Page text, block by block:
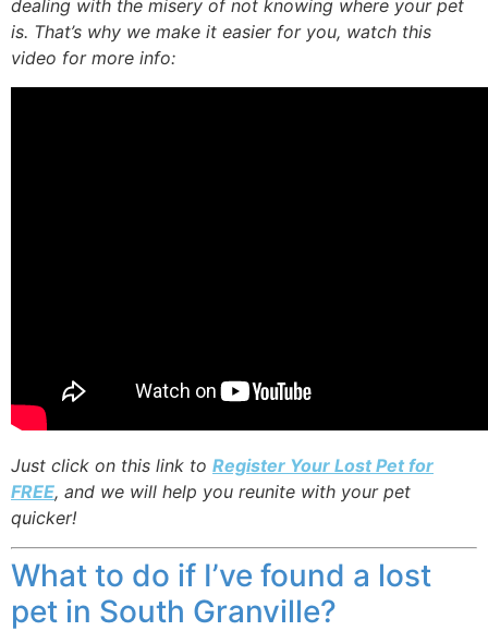
dealing with the misery of not knowing where your pet
is. That’s why we make it easier for you, watch this
video for more info:
Just click on this link to Register Your Lost Pet for
FREE, and we will help you reunite with your pet
quicker!
What to do if I’ve found a lost
pet in South Granville?